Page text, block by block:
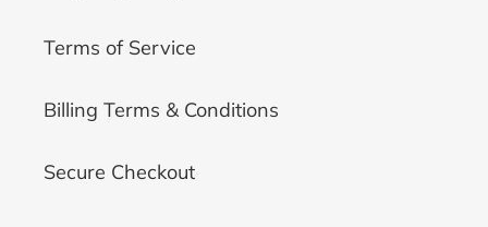
Terms of Service
Billing Terms & Conditions
Secure Checkout